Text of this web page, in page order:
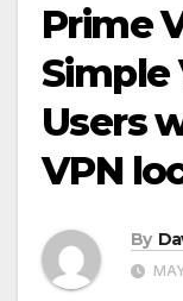
Prime
Simple
Users
VPN
By